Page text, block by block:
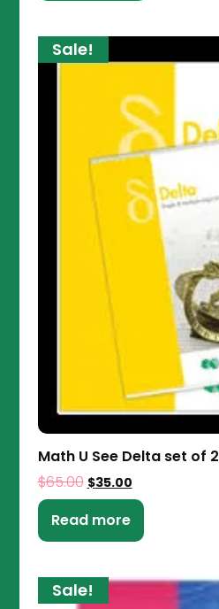
Sale!
Math U See Delta set of 2
$65.00 $35.00
Read more
Sale!